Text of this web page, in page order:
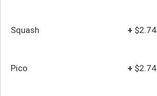
Squash + $2.74
Pico + $2.74